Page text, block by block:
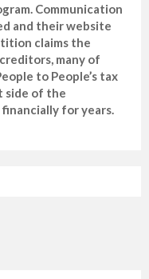
Communication
and their website
claims the
many of
to People’s tax
side of the
for years.